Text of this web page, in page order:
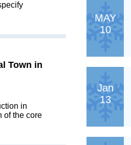
Town in
in
of the core
MAY
10
Jan
13